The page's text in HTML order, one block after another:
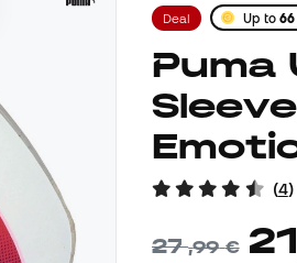
Deal Up to 66
Puma Ultra Flex
(4)
27,99 € 21